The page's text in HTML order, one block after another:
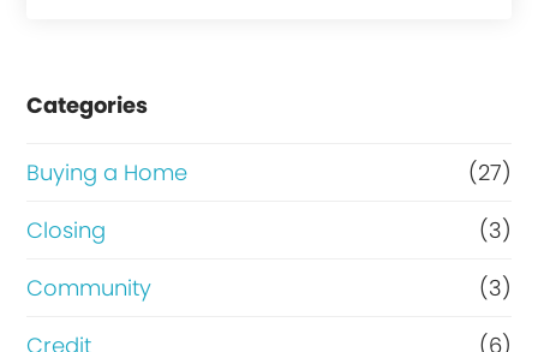
a
k
r
p
e
r
R
f
Categories
Buying a Home
(27)
Closing
(3)
Community
(3)
Credit
(6)